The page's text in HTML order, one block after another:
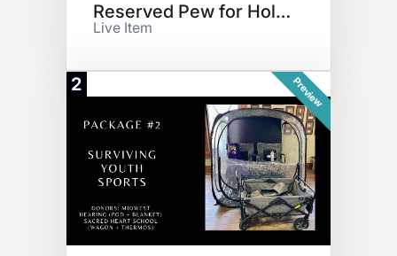
Reserved Pew for Holidays
Live Item
2 Preview